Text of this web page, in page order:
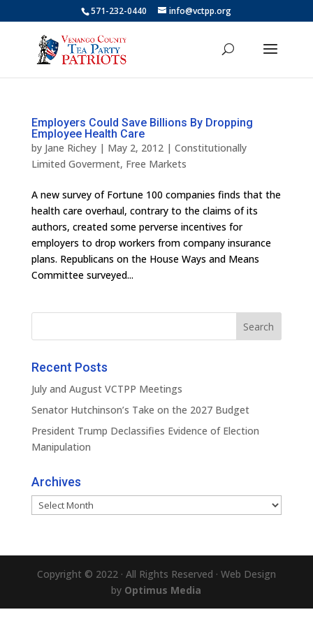
571-232-0440 info@vctpp.org
Employers Could Save Billions By Dropping
Employee Health Care
by Jane Richey| May 2, 2012| Constitutionally
Limited Goverment, Free Markets
A new survey of Fortune 100 companies finds that the
health care overhaul, contrary to the claims of its
authors, created some perverse incentives for
employers to drop workers from company insurance
plans. Republicans on the House Ways and Means
Committee surveyed...
Recent Posts
July and August VCTPP Meetings
Senator Hutchinson’s Take on the 2027 Budget
President Trump Declassifies Evidence of Election
Manipulation
Archives
Archives
Copyright © 2022 · All Rights Reserved · Web Design
by Optimus Media